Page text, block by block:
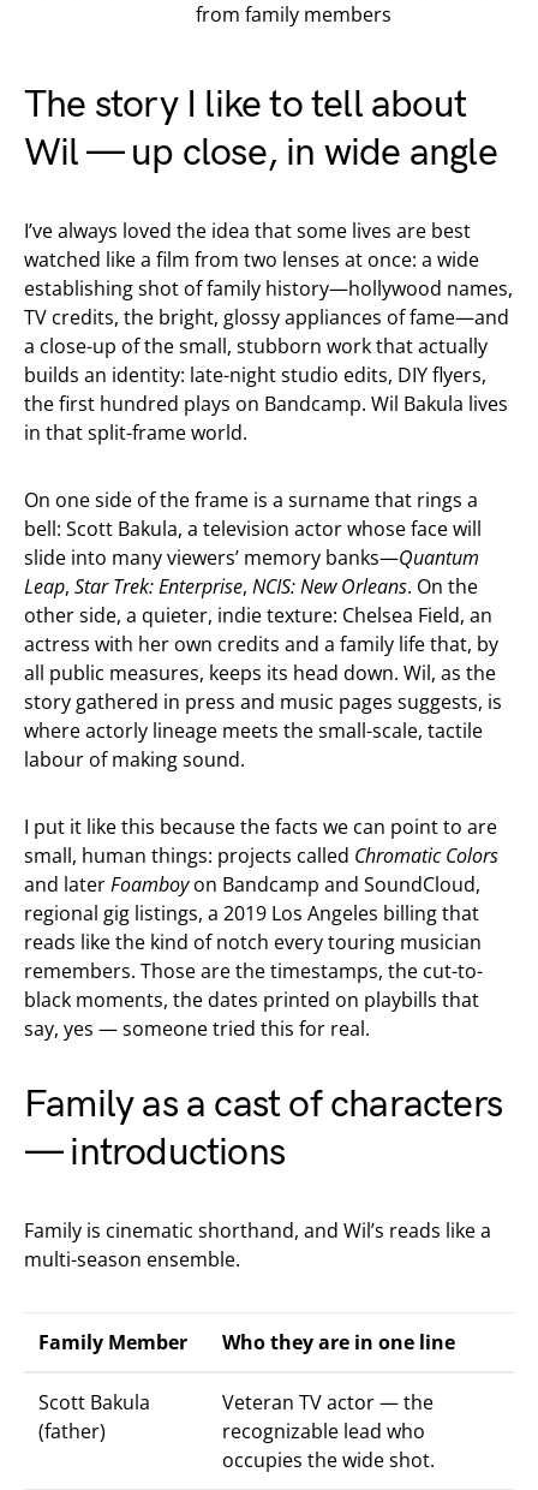
from family members
The story I like to tell about
Wil — up close, in wide angle
I’ve always loved the idea that some lives are best
watched like a film from two lenses at once: a wide
establishing shot of family history—hollywood names,
TV credits, the bright, glossy appliances of fame—and
a close-up of the small, stubborn work that actually
builds an identity: late-night studio edits, DIY flyers,
the first hundred plays on Bandcamp. Wil Bakula lives
in that split-frame world.
On one side of the frame is a surname that rings a
bell: Scott Bakula, a television actor whose face will
slide into many viewers’ memory banks—Quantum
Leap, Star Trek: Enterprise, NCIS: New Orleans. On the
other side, a quieter, indie texture: Chelsea Field, an
actress with her own credits and a family life that, by
all public measures, keeps its head down. Wil, as the
story gathered in press and music pages suggests, is
where actorly lineage meets the small-scale, tactile
labour of making sound.
I put it like this because the facts we can point to are
small, human things: projects called Chromatic Colors
and laterFoamboyon Bandcamp and SoundCloud,
regional gig listings, a 2019 Los Angeles billing that
reads like the kind of notch every touring musician
remembers. Those are the timestamps, the cut-to-
black moments, the dates printed on playbills that
say, yes — someone tried this for real.
Family as a cast of characters
— introductions
Family is cinematic shorthand, and Wil’s reads like a
multi-season ensemble.
Family Member Who they are in one line
Scott Bakula
(father)
Veteran TV actor — the
recognizable lead who
occupies the wide shot.